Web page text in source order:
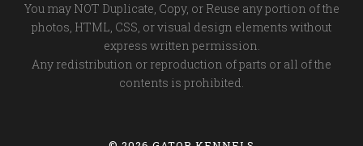
You may NOT Duplicate, Copy, or Reuse any portion of the
photos, HTML, CSS, or visual design elements without
express written permission.
Any redistribution or reproduction of parts or all of the
contents is prohibited.